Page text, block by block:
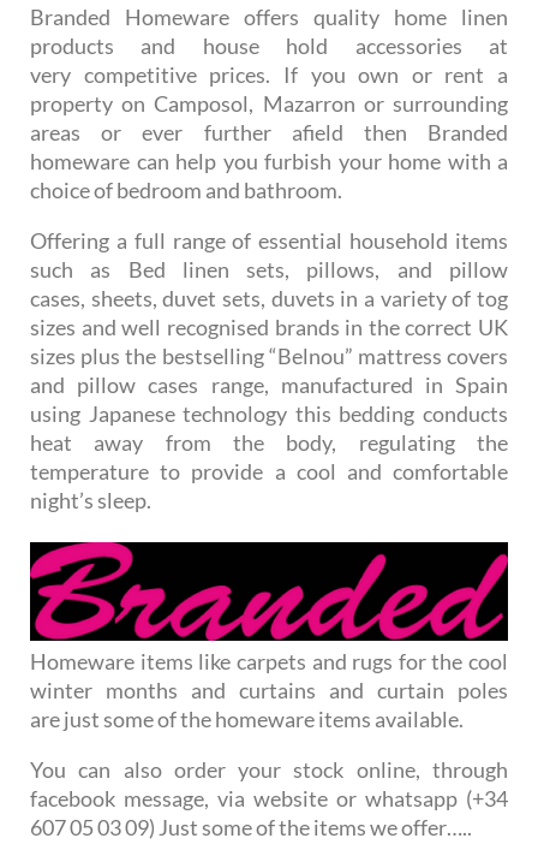
Branded Homeware offers quality home linen
products and house hold accessories at
very competitive prices. If you own or rent a
property on Camposol, Mazarron or surrounding
areas or ever further afield then Branded
homeware can help you furbish your home with a
choice of bedroom and bathroom.
Offering a full range of essential household items
such as Bed linen sets, pillows, and pillow
cases, sheets, duvet sets, duvets in a variety of tog
sizes and well recognised brands in the correct UK
sizes plus the bestselling “Belnou” mattress covers
and pillow cases range, manufactured in Spain
using Japanese technology this bedding conducts
heat away from the body, regulating the
temperature to provide a cool and comfortable
night’s sleep.
Homeware items like carpets and rugs for the cool
winter months and curtains and curtain poles
are just some of the homeware items available.
You can also order your stock online, through
facebook message, via website or whatsapp (+34
607 05 03 09) Just some of the items we offer…..